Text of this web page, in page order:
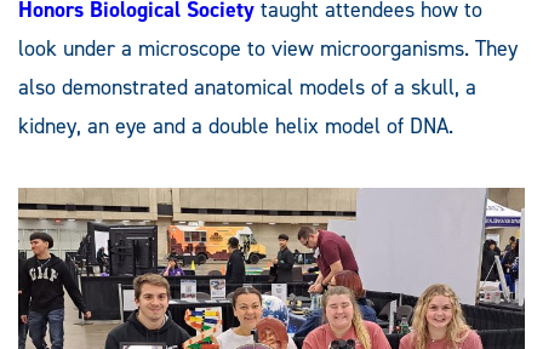
Honors Biological Society taught attendees how to
look under a microscope to view microorganisms. They
also demonstrated anatomical models of a skull, a
kidney, an eye and a double helix model of DNA.